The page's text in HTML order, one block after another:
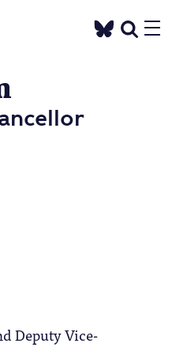
Deputy Vice-